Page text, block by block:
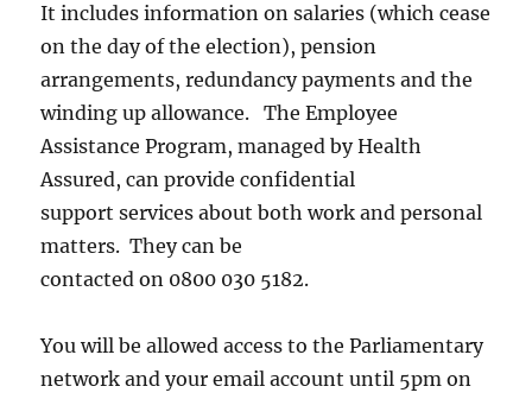
It includes information on salaries (which cease
on the day of the election), pension
arrangements, redundancy payments and the
winding up allowance. The Employee
Assistance Program, managed by Health
Assured, can provide confidential
support services about both work and personal
matters. They can be
contacted on 0800 030 5182.
You will be allowed access to the Parliamentary
network and your email account until 5pm on